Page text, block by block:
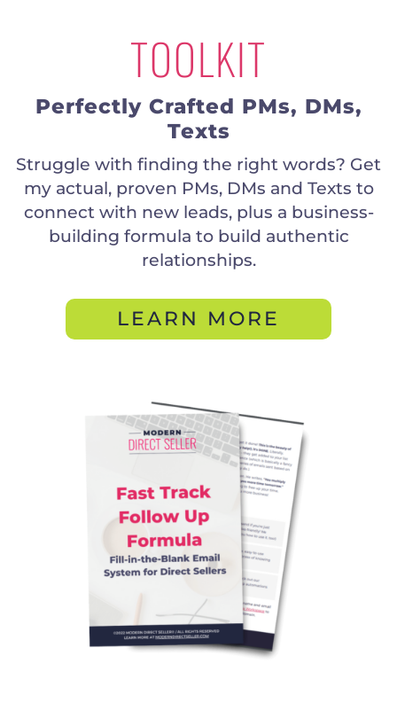
TOOLKIT
Perfectly Crafted PMs, DMs,
Texts
Struggle with finding the right words? Get
my actual, proven PMs, DMs and Texts to
connect with new leads, plus a business-
building formula to build authentic
relationships.
LEARN MORE